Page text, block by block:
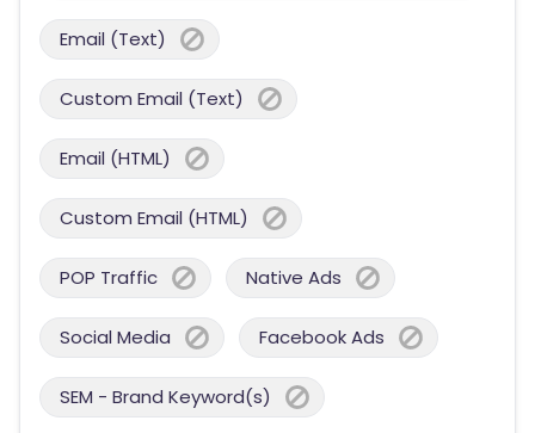
Email (Text)
Custom Email (Text)
Email (HTML)
Custom Email (HTML)
POP Traffic Native Ads
Social Media Facebook Ads
SEM - Brand Keyword(s)